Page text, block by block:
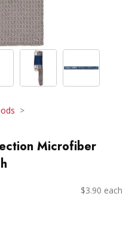
Microfiber
$3.90 each